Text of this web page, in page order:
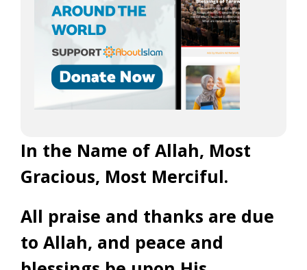
In the Name of Allah, Most
Gracious, Most Merciful.
All praise and thanks are due
to Allah, and peace and